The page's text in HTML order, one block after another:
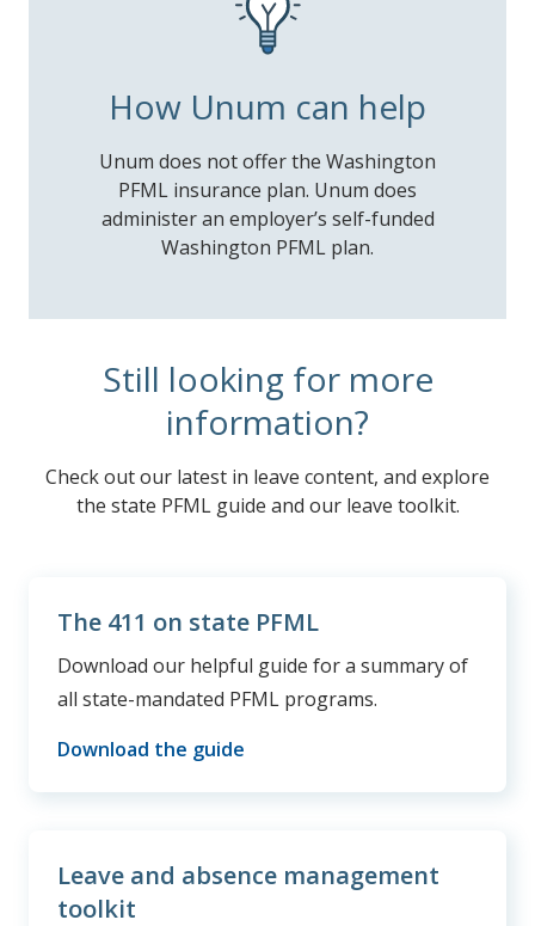
How Unum can help
Unum does not offer the Washington
PFML insurance plan. Unum does
administer an employer’s self-funded
Washington PFML plan.
Still looking for more
information?
Check out our latest in leave content, and explore
the state PFML guide and our leave toolkit.
The 411 on state PFML
Download our helpful guide for a summary of
all state-mandated PFML programs.
Download the guide
Leave and absence management
toolkit